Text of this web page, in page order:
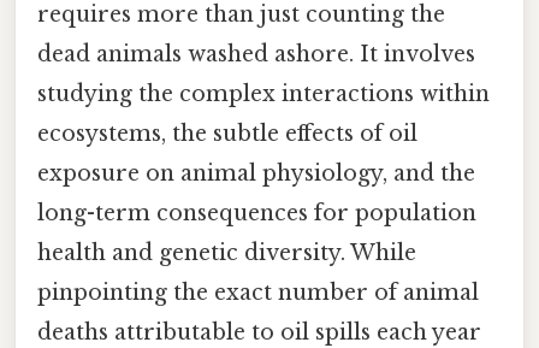
requires more than just counting the
dead animals washed ashore. It involves
studying the complex interactions within
ecosystems, the subtle effects of oil
exposure on animal physiology, and the
long-term consequences for population
health and genetic diversity. While
pinpointing the exact number of animal
deaths attributable to oil spills each year